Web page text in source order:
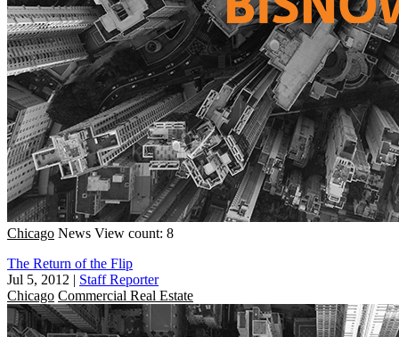
Chicago News View count: 8
The Return of the Flip
Jul 5, 2012 | Staff Reporter
Chicago Commercial Real Estate